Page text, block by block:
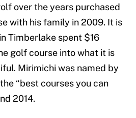
over the years purchased
with his family in 2009. It is
Timberlake spent $16
golf course into what it is
Mirimichi was named by
“best courses you can
2014.